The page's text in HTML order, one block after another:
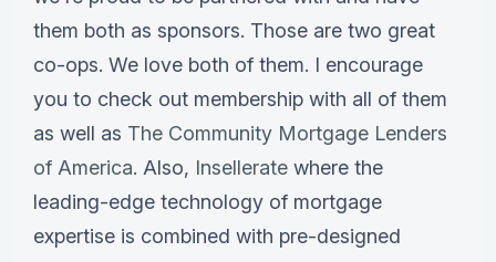
them both as sponsors. Those are two great
co-ops. We love both of them. I encourage
you to check out membership with all of them
as well as The Community Mortgage Lenders
of America. Also, Insellerate where the
leading-edge technology of mortgage
expertise is combined with pre-designed